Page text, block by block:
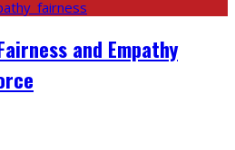
and Empathy